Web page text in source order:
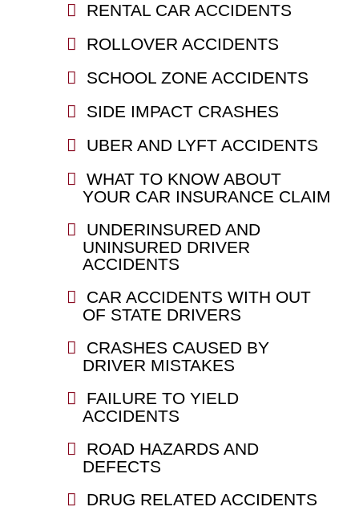
RENTAL CAR ACCIDENTS
ROLLOVER ACCIDENTS
SCHOOL ZONE ACCIDENTS
SIDE IMPACT CRASHES
UBER AND LYFT ACCIDENTS
WHAT TO KNOW ABOUT
YOUR CAR INSURANCE CLAIM
UNDERINSURED AND
UNINSURED DRIVER
ACCIDENTS
CAR ACCIDENTS WITH OUT
OF STATE DRIVERS
CRASHES CAUSED BY
DRIVER MISTAKES
FAILURE TO YIELD
ACCIDENTS
ROAD HAZARDS AND
DEFECTS
DRUG RELATED ACCIDENTS